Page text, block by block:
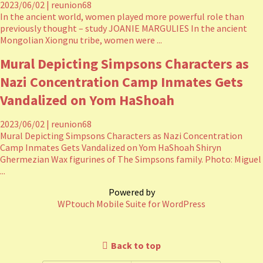
2023/06/02 | reunion68
In the ancient world, women played more powerful role than
previously thought – study JOANIE MARGULIES In the ancient
Mongolian Xiongnu tribe, women were ...
Mural Depicting Simpsons Characters as
Nazi Concentration Camp Inmates Gets
Vandalized on Yom HaShoah
2023/06/02 | reunion68
Mural Depicting Simpsons Characters as Nazi Concentration
Camp Inmates Gets Vandalized on Yom HaShoah Shiryn
Ghermezian Wax figurines of The Simpsons family. Photo: Miguel
...
Powered by
WPtouch Mobile Suite for WordPress
Back to top